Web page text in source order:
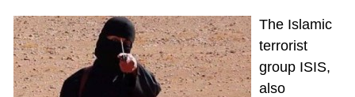
The Islamic
terrorist
group ISIS,
also